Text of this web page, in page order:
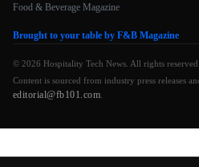
Food & Beverage Magazine
Brought to your table by F&B Magazine
© 2026 Hospitality Tech News. All rights reserved.
Content is sourced from industry press releases
editorial@fb101.com